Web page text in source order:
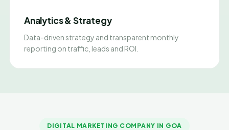
Analytics & Strategy
Data-driven strategy and transparent monthly
reporting on traffic, leads and ROI.
DIGITAL MARKETING COMPANY IN GOA